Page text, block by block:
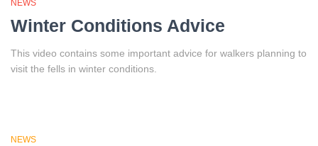
NEWS
Winter Conditions Advice
This video contains some important advice for walkers planning to
visit the fells in winter conditions.
NEWS